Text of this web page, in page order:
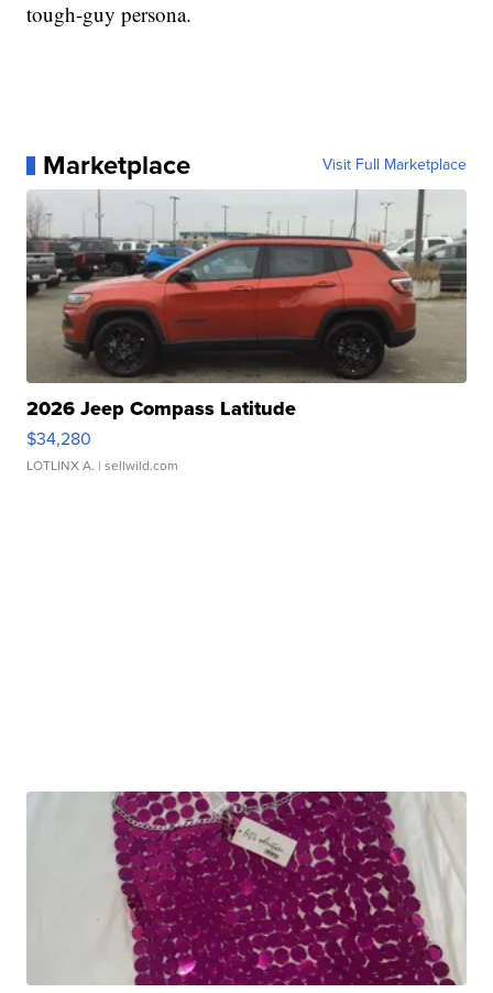
tough-guy persona.
Marketplace Visit Full Marketplace
2026 Jeep Compass Latitude
$34,280
LOTLINX A. | sellwild.com